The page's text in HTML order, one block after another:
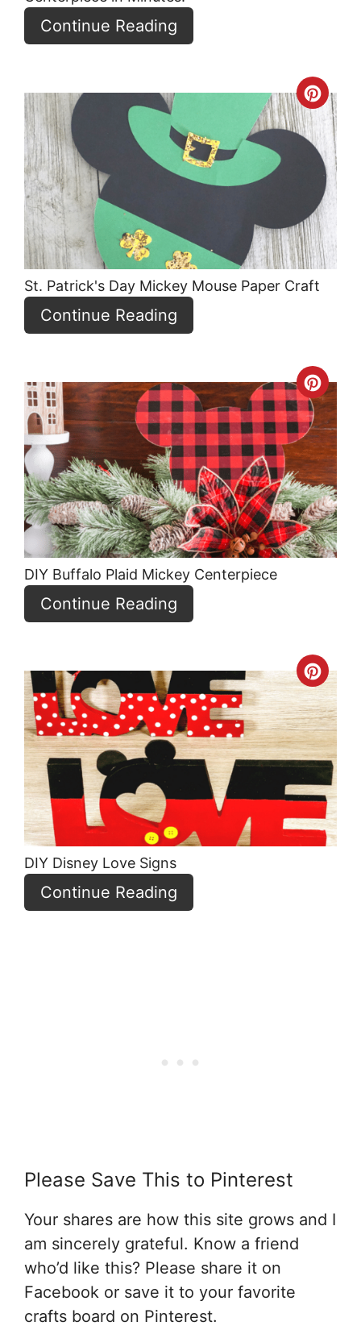
Continue Reading
Pin
St. Patrick's Day Mickey Mouse Paper Craft
Continue Reading
Pin
DIY Buffalo Plaid Mickey Centerpiece
Continue Reading
Pin
DIY Disney Love Signs
Continue Reading
Please Save This to Pinterest
Your shares are how this site grows and I
am sincerely grateful. Know a friend
who’d like this? Please share it on
Facebook or save it to your favorite
crafts board on Pinterest.